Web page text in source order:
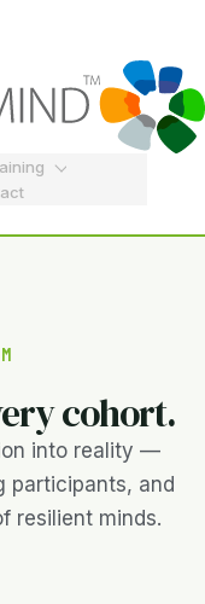
cohort.
into reality —
participants, and
resilient minds.